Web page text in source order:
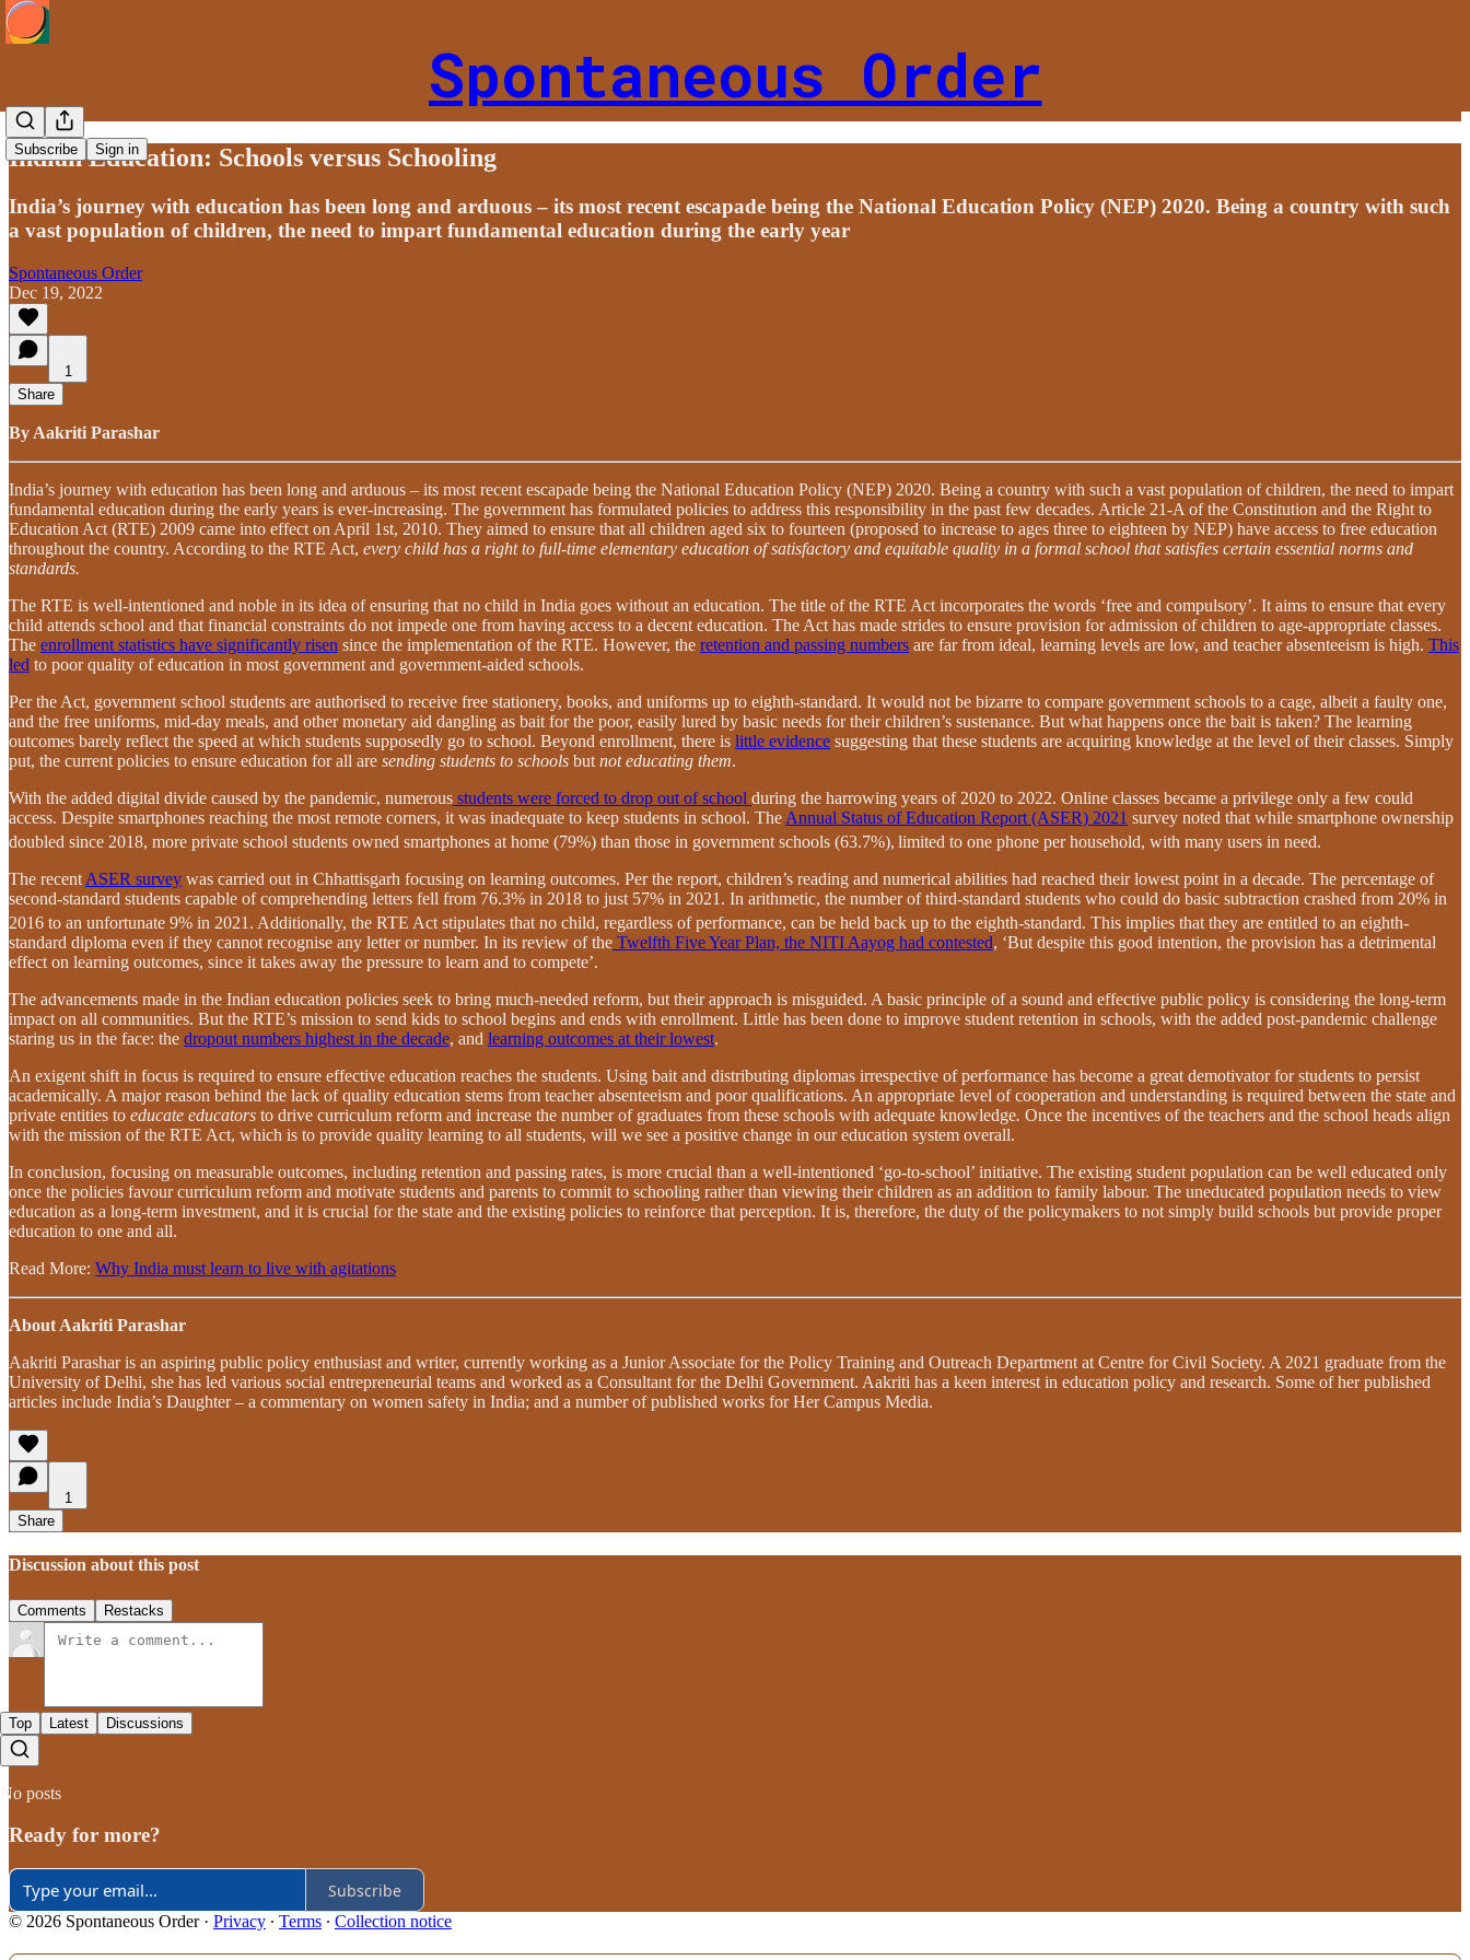
Spontaneous Order
Subscribe Sign in
Indian Education: Schools versus Schooling
India’s journey with education has been long and arduous – its most recent escapade being the National Education Policy (NEP) 2020. Being a country with such
a vast population of children, the need to impart fundamental education during the early year
Spontaneous Order
Dec 19, 2022
1
Share
By Aakriti Parashar
India’s journey with education has been long and arduous – its most recent escapade being the National Education Policy (NEP) 2020. Being a country with such a vast population of children, the need to impart
fundamental education during the early years is ever-increasing. The government has formulated policies to address this responsibility in the past few decades. Article 21-A of the Constitution and the Right to
Education Act (RTE) 2009 came into effect on April 1st, 2010. They aimed to ensure that all children aged six to fourteen (proposed to increase to ages three to eighteen by NEP) have access to free education
throughout the country. According to the RTE Act, every child has a right to full-time elementary education of satisfactory and equitable quality in a formal school that satisfies certain essential norms and
standards.
The RTE is well-intentioned and noble in its idea of ensuring that no child in India goes without an education. The title of the RTE Act incorporates the words ‘free and compulsory’. It aims to ensure that every
child attends school and that financial constraints do not impede one from having access to a decent education. The Act has made strides to ensure provision for admission of children to age-appropriate classes.
The enrollment statistics have significantly risen since the implementation of the RTE. However, the retention and passing numbers are far from ideal, learning levels are low, and teacher absenteeism is high. This
led to poor quality of education in most government and government-aided schools.
Per the Act, government school students are authorised to receive free stationery, books, and uniforms up to eighth-standard. It would not be bizarre to compare government schools to a cage, albeit a faulty one,
and the free uniforms, mid-day meals, and other monetary aid dangling as bait for the poor, easily lured by basic needs for their children’s sustenance. But what happens once the bait is taken? The learning
outcomes barely reflect the speed at which students supposedly go to school. Beyond enrollment, there is little evidence suggesting that these students are acquiring knowledge at the level of their classes. Simply
put, the current policies to ensure education for all are sending students to schools but not educating them.
With the added digital divide caused by the pandemic, numerous students were forced to drop out of school during the harrowing years of 2020 to 2022. Online classes became a privilege only a few could
access. Despite smartphones reaching the most remote corners, it was inadequate to keep students in school. The Annual Status of Education Report (ASER) 2021 survey noted that while smartphone ownership
doubled since 2018, more private school students owned smartphones at home (79%) than those in government schools (63.7%), limited to one phone per household, with many users in need.
The recent ASER survey was carried out in Chhattisgarh focusing on learning outcomes. Per the report, children’s reading and numerical abilities had reached their lowest point in a decade. The percentage of
second-standard students capable of comprehending letters fell from 76.3% in 2018 to just 57% in 2021. In arithmetic, the number of third-standard students who could do basic subtraction crashed from 20% in
2016 to an unfortunate 9% in 2021. Additionally, the RTE Act stipulates that no child, regardless of performance, can be held back up to the eighth-standard. This implies that they are entitled to an eighth-
standard diploma even if they cannot recognise any letter or number. In its review of the Twelfth Five Year Plan, the NITI Aayog had contested, ‘But despite this good intention, the provision has a detrimental
effect on learning outcomes, since it takes away the pressure to learn and to compete’.
The advancements made in the Indian education policies seek to bring much-needed reform, but their approach is misguided. A basic principle of a sound and effective public policy is considering the long-term
impact on all communities. But the RTE’s mission to send kids to school begins and ends with enrollment. Little has been done to improve student retention in schools, with the added post-pandemic challenge
staring us in the face: the dropout numbers highest in the decade, and learning outcomes at their lowest.
An exigent shift in focus is required to ensure effective education reaches the students. Using bait and distributing diplomas irrespective of performance has become a great demotivator for students to persist
academically. A major reason behind the lack of quality education stems from teacher absenteeism and poor qualifications. An appropriate level of cooperation and understanding is required between the state and
private entities to educate educators to drive curriculum reform and increase the number of graduates from these schools with adequate knowledge. Once the incentives of the teachers and the school heads align
with the mission of the RTE Act, which is to provide quality learning to all students, will we see a positive change in our education system overall.
In conclusion, focusing on measurable outcomes, including retention and passing rates, is more crucial than a well-intentioned ‘go-to-school’ initiative. The existing student population can be well educated only
once the policies favour curriculum reform and motivate students and parents to commit to schooling rather than viewing their children as an addition to family labour. The uneducated population needs to view
education as a long-term investment, and it is crucial for the state and the existing policies to reinforce that perception. It is, therefore, the duty of the policymakers to not simply build schools but provide proper
education to one and all.
Read More: Why India must learn to live with agitations
About Aakriti Parashar
Aakriti Parashar is an aspiring public policy enthusiast and writer, currently working as a Junior Associate for the Policy Training and Outreach Department at Centre for Civil Society. A 2021 graduate from the
University of Delhi, she has led various social entrepreneurial teams and worked as a Consultant for the Delhi Government. Aakriti has a keen interest in education policy and research. Some of her published
articles include India’s Daughter – a commentary on women safety in India; and a number of published works for Her Campus Media.
1
Share
Discussion about this post
Comments Restacks
Top Latest Discussions
No posts
Ready for more?
Subscribe
© 2026 Spontaneous Order· Privacy ∙ Terms ∙ Collection notice